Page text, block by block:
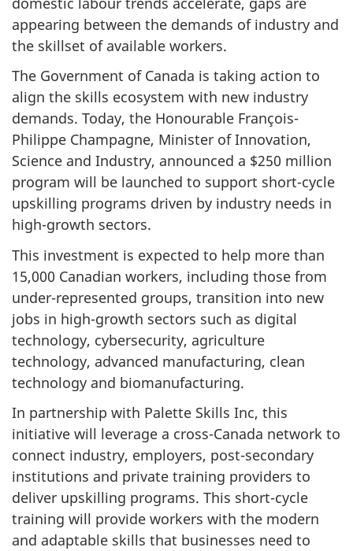
appearing between the demands of industry and
the skillset of available workers.
The Government of Canada is taking action to
align the skills ecosystem with new industry
demands. Today, the Honourable François-
Philippe Champagne, Minister of Innovation,
Science and Industry, announced a $250 million
program will be launched to support short-cycle
upskilling programs driven by industry needs in
high-growth sectors.
This investment is expected to help more than
15,000 Canadian workers, including those from
under-represented groups, transition into new
jobs in high-growth sectors such as digital
technology, cybersecurity, agriculture
technology, advanced manufacturing, clean
technology and biomanufacturing.
In partnership with Palette Skills Inc, this
initiative will leverage a cross-Canada network to
connect industry, employers, post-secondary
institutions and private training providers to
deliver upskilling programs. This short-cycle
training will provide workers with the modern
and adaptable skills that businesses need to